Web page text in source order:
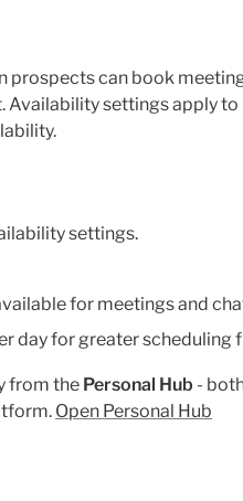
prospects can book
Availability settings apply
settings.
for meetings and
day for greater scheduling
from the Personal Hub -
Open Personal Hub